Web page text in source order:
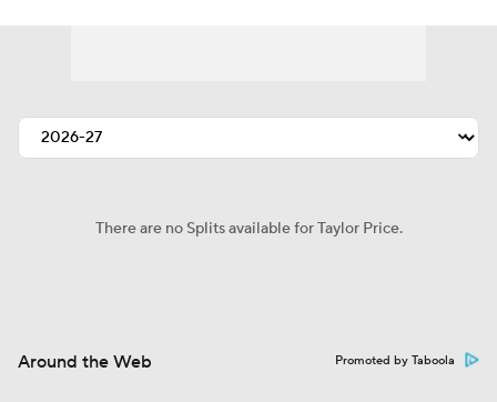
There are no Splits available for Taylor Price.
Around the Web Promoted by Taboola